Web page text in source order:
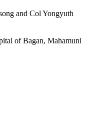
and Col Yongyuth
of Bagan, Mahamuni